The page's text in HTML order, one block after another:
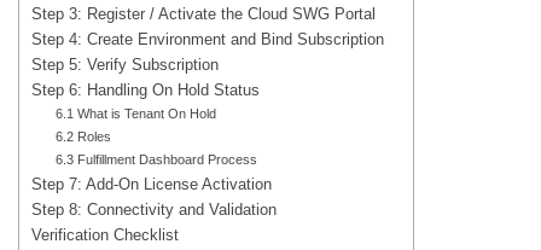
Step 3: Register / Activate the Cloud SWG Portal
Step 4: Create Environment and Bind Subscription
Step 5: Verify Subscription
Step 6: Handling On Hold Status
6.1 What is Tenant On Hold
6.2 Roles
6.3 Fulfillment Dashboard Process
Step 7: Add-On License Activation
Step 8: Connectivity and Validation
Verification Checklist